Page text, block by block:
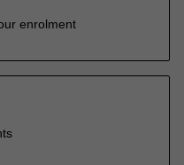
enrolment